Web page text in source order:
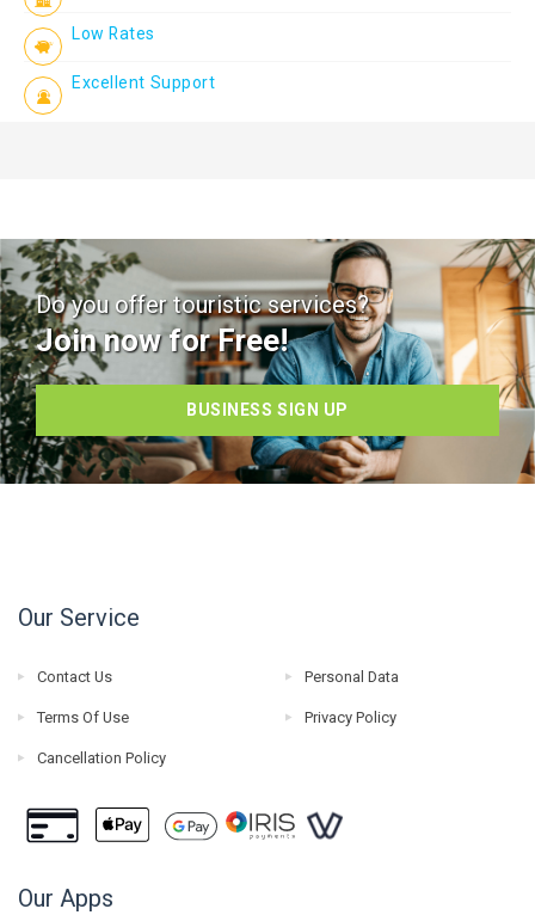
Low Rates
Excellent Support
Do you offer touristic services?
Join now for Free!
BUSINESS SIGN UP
Our Service
Contact Us Personal Data
Terms Of Use Privacy Policy
Cancellation Policy
Our Apps